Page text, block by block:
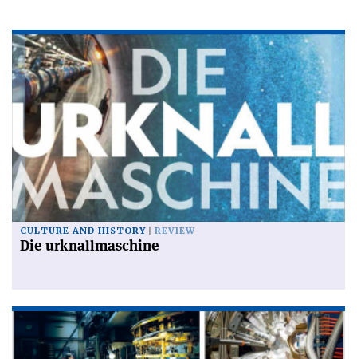
CULTURE AND HISTORY REVIEW
Die urknallmaschine